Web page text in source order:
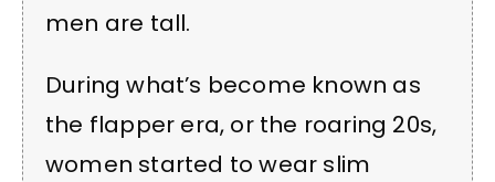
men are tall.
During what’s become known as
the flapper era, or the roaring 20s,
women started to wear slim